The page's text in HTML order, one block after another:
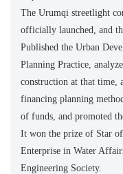
The Urumqi streetlight
officially launched, and
Published the Urban
Planning Practice,
construction at that time,
financing planning
of funds, and promoted
It won the prize of Star
Enterprise in Water
Engineering Society.